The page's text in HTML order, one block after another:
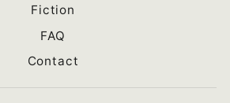
Fiction
FAQ
Contact